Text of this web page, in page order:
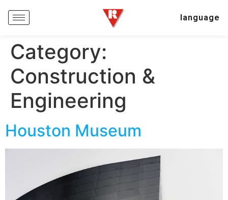
language
Category:
Construction &
Engineering
Houston Museum